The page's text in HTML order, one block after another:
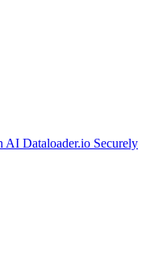
AI Dataloader.io Securely